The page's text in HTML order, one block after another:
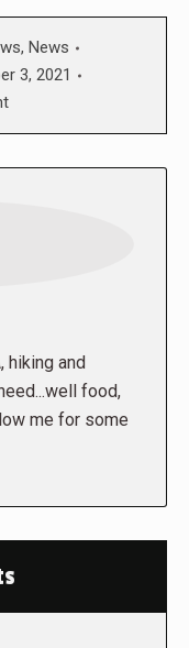
, News
3, 2021
hiking and
food,
me for some